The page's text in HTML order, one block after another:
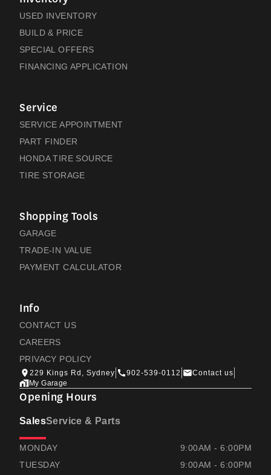
USED INVENTORY
BUILD & PRICE
SPECIAL OFFERS
FINANCING APPLICATION
Service
SERVICE APPOINTMENT
PART FINDER
HONDA TIRE SOURCE
TIRE STORAGE
Shopping Tools
GARAGE
TRADE-IN VALUE
PAYMENT CALCULATOR
Info
CONTACT US
CAREERS
PRIVACY POLICY
229 Kings Rd, Sydney 902-539-0112
Contact us
My Garage
Opening Hours
SalesService & Parts
RAMSAYS HONDA
MONDAY
9:00AM - 6:00PM
TUESDAY
9:00AM - 6:00PM